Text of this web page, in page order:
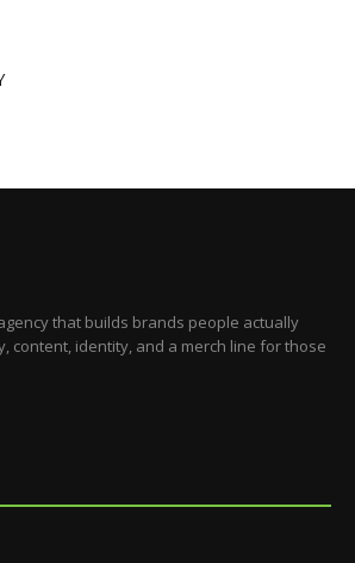
that builds brands people actually
content, identity, and a merch line for those